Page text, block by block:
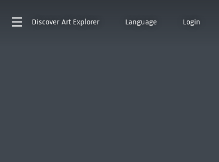
Discover Art Explorer Language Login